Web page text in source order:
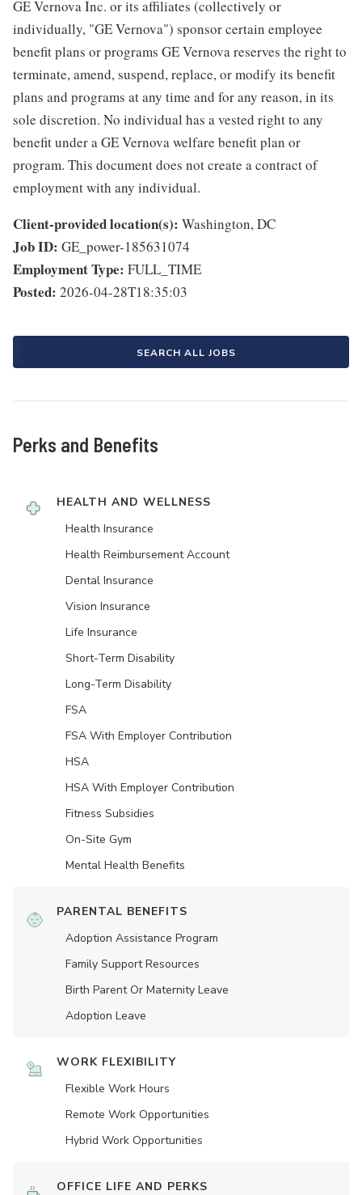
GE Vernova Inc. or its affiliates (collectively or
individually, "GE Vernova") sponsor certain employee
benefit plans or programs GE Vernova reserves the right to
terminate, amend, suspend, replace, or modify its benefit
plans and programs at any time and for any reason, in its
sole discretion. No individual has a vested right to any
benefit under a GE Vernova welfare benefit plan or
program. This document does not create a contract of
employment with any individual.
Client-provided location(s): Washington, DC
Job ID: GE_power-185631074
Employment Type: FULL_TIME
Posted: 2026-04-28T18:35:03
SEARCH ALL JOBS
Perks and Benefits
HEALTH AND WELLNESS
Health Insurance
Health Reimbursement Account
Dental Insurance
Vision Insurance
Life Insurance
Short-Term Disability
Long-Term Disability
FSA
FSA With Employer Contribution
HSA
HSA With Employer Contribution
Fitness Subsidies
On-Site Gym
Mental Health Benefits
PARENTAL BENEFITS
Adoption Assistance Program
Family Support Resources
Birth Parent Or Maternity Leave
Adoption Leave
WORK FLEXIBILITY
Flexible Work Hours
Remote Work Opportunities
Hybrid Work Opportunities
OFFICE LIFE AND PERKS